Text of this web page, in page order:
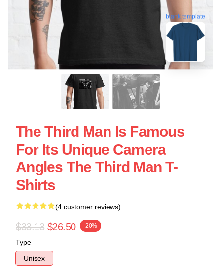
blank template
The Third Man Is Famous
For Its Unique Camera
Angles The Third Man T-
Shirts
(4 customer reviews)
$33.13 $26.50 -20%
Type
Unisex